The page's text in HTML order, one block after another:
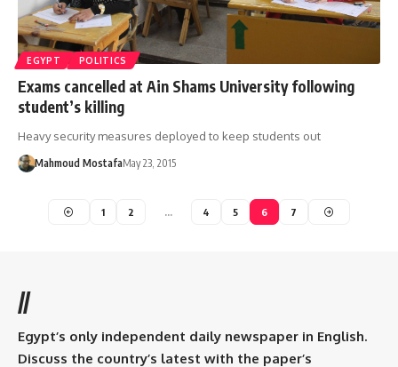
EGYPT POLITICS
Exams cancelled at Ain Shams University following
student’s killing
Heavy security measures deployed to keep students out
Mahmoud MostafaMay 23, 2015
1 2 … 4 5 6 7
//
Egypt’s only independent daily newspaper in English.
Discuss the country’s latest with the paper’s